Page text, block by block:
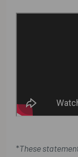
*These